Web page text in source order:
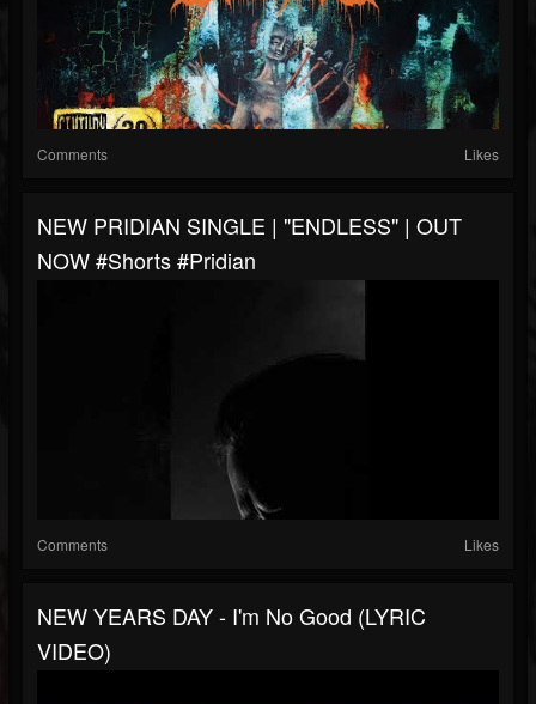
Comments Likes
NEW PRIDIAN SINGLE | "ENDLESS" | OUT
NOW #shorts #pridian
Comments Likes
NEW YEARS DAY - I'm No Good (LYRIC
VIDEO)